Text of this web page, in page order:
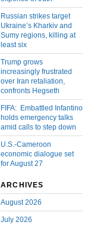
Russian strikes target
Ukraine’s Kharkiv and
Sumy regions, killing at
least six
Trump grows
increasingly frustrated
over Iran retaliation,
confronts Hegseth
FIFA: Embattled Infantino
holds emergency talks
amid calls to step down
U.S.-Cameroon
economic dialogue set
for August 27
ARCHIVES
August 2026
July 2026